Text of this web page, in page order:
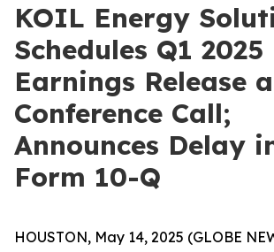
KOIL Energy
Schedules Q1 2025
Earnings Release
Conference Call;
Announces Delay
Form 10-Q
HOUSTON, May 14, 2025 (GLOBE